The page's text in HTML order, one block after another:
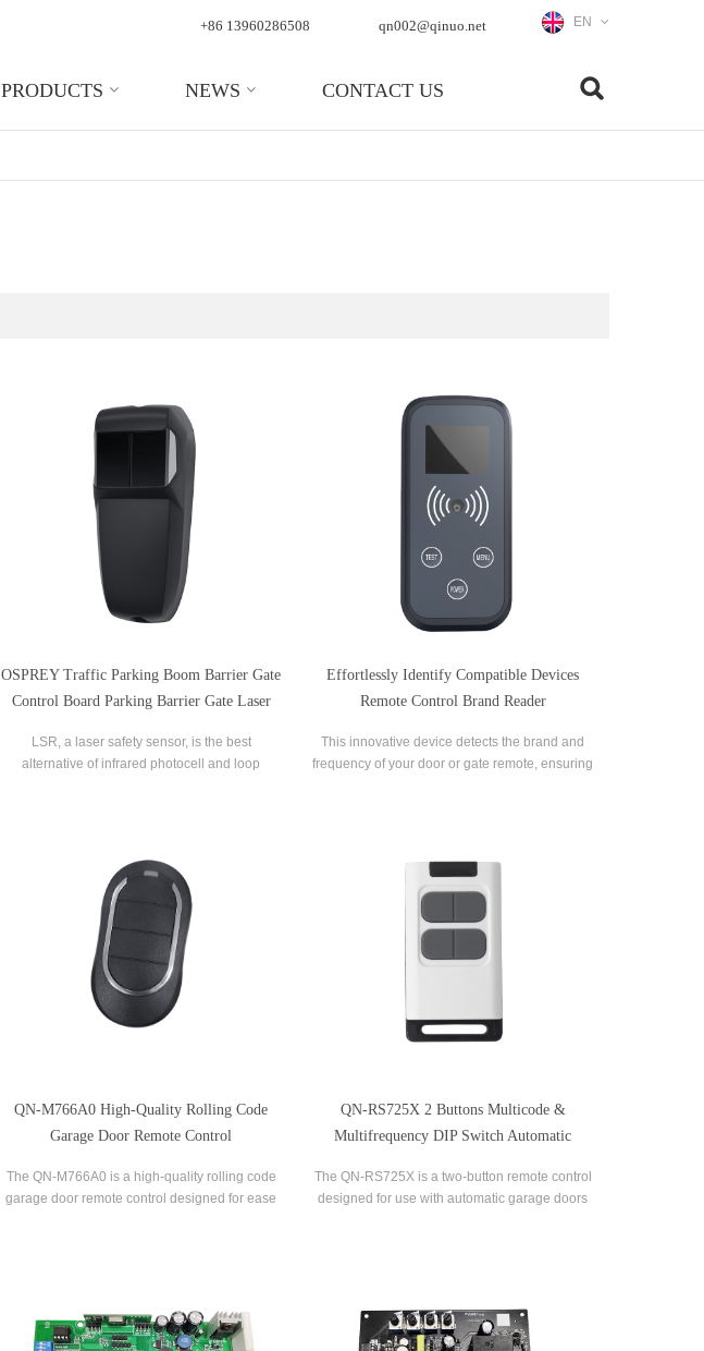
+86 13960286508 qn002@qinuo.net EN
PRODUCTS NEWS CONTACT US
OSPREY Traffic Parking Boom Barrier Gate
Control Board Parking Barrier Gate Laser
LSR, a laser safety sensor, is the best
alternative of infrared photocell and loop
Effortlessly Identify Compatible Devices
Remote Control Brand Reader
This innovative device detects the brand and
frequency of your door or gate remote, ensuring
QN-M766A0 High-Quality Rolling Code
Garage Door Remote Control
The QN-M766A0 is a high-quality rolling code
garage door remote control designed for ease
QN-RS725X 2 Buttons Multicode &
Multifrequency DIP Switch Automatic
The QN-RS725X is a two-button remote control
designed for use with automatic garage doors